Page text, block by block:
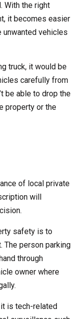
With the right
it becomes easier
vehicles
truck, it would be
carefully from
be able to drop the
property or the
of local private
will
safety is to
The person parking
through
owner where
is tech-related